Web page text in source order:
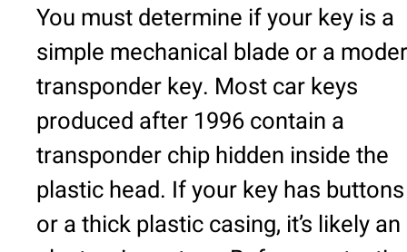
You must determine if your key is a
simple mechanical blade or a
transponder key. Most car keys
produced after 1996 contain a
transponder chip hidden inside the
plastic head. If your key has buttons
or a thick plastic casing, it’s likely an